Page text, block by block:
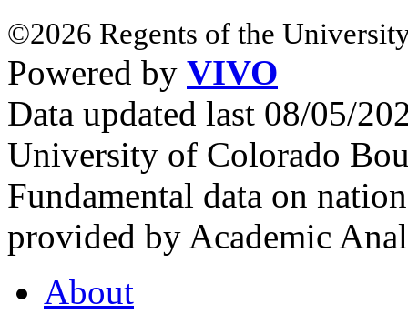
©2026 Regents of the
Powered by VIVO
Data updated last 08/05/
University of Colorado
Fundamental data on
provided by Academic
About